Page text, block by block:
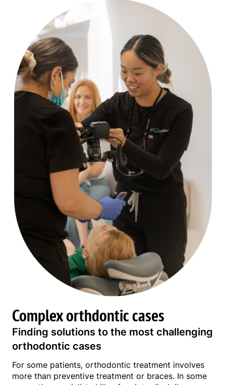
Complex orthdontic cases
Finding solutions to the most challenging
orthodontic cases
For some patients, orthodontic treatment involves
more than preventive treatment or braces. In some